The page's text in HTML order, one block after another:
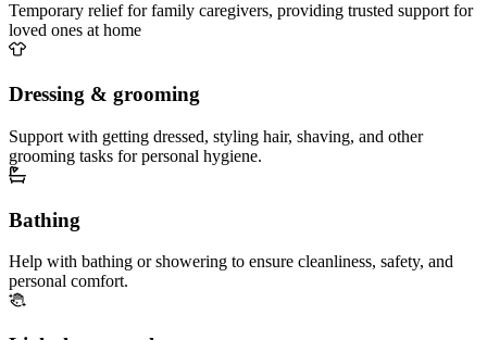
Temporary relief for family caregivers, providing trusted support for
loved ones at home
Dressing & grooming
Support with getting dressed, styling hair, shaving, and other
grooming tasks for personal hygiene.
Bathing
Help with bathing or showering to ensure cleanliness, safety, and
personal comfort.